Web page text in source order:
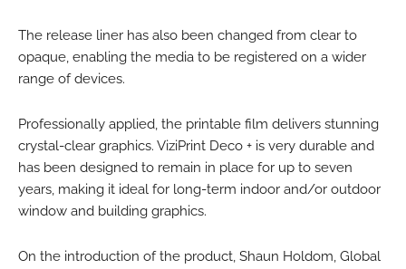
The release liner has also been changed from clear to
opaque, enabling the media to be registered on a wider
range of devices.
Professionally applied, the printable film delivers stunning
crystal-clear graphics. ViziPrint Deco + is very durable and
has been designed to remain in place for up to seven
years, making it ideal for long-term indoor and/or outdoor
window and building graphics.
On the introduction of the product, Shaun Holdom, Global